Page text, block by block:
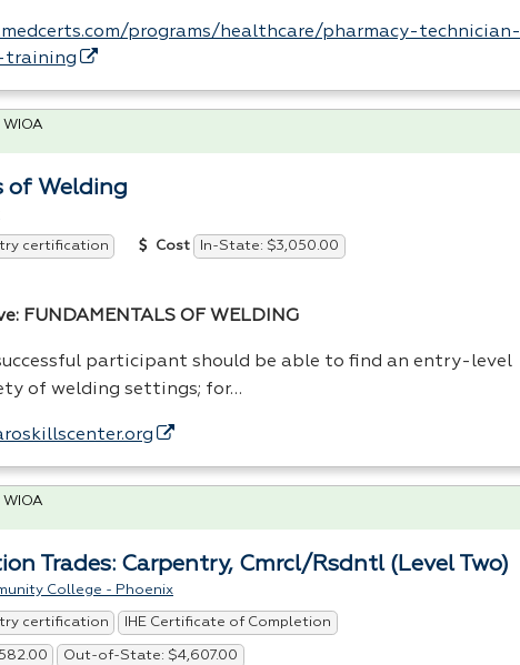
programs/healthcare/pharmacy-technician-
training
of Welding
certification Cost In-State: $3,050.00
FUNDAMENTALS OF WELDING
participant should be able to find an entry-level
of welding settings; for…
Trades: Carpentry, Cmrcl/Rsdntl (Level Two)
College - Phoenix
certification IHE Certificate of Completion
Out-of-State: $4,607.00